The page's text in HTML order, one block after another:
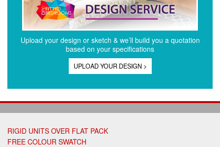
Upload your design or sketch & we’ll build you a quotation
based on your specifications
UPLOAD YOUR DESIGN >
RIGID UNITS OVER FLAT PACK
FREE COLOUR SWATCH